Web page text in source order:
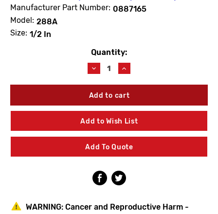
Manufacturer Part Number: 0887165
Model: 288A
Size: 1/2 In
Quantity:
Decrease
Quantity
of
WATTS
RK288AZ1T
Total
Repair
1/2"
Increase
Quantity
of
WATTS
RK288AZ1T
Total
Repair
1/2"
Add to Wish List
Add To Quote
WARNING: Cancer and Reproductive Harm -